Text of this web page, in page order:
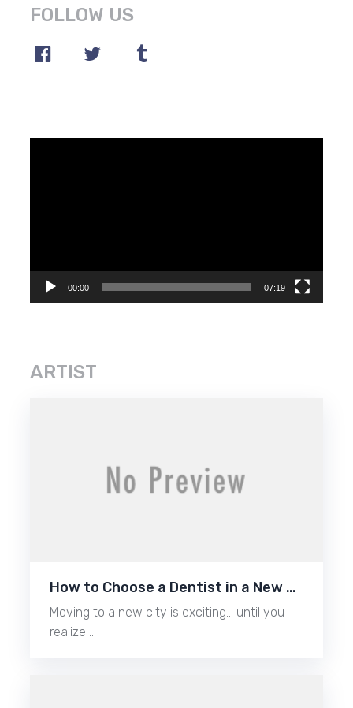
FOLLOW US
00:00 07:19
ARTIST
How to Choose a Dentist in a New …
Moving to a new city is exciting… until you
realize …